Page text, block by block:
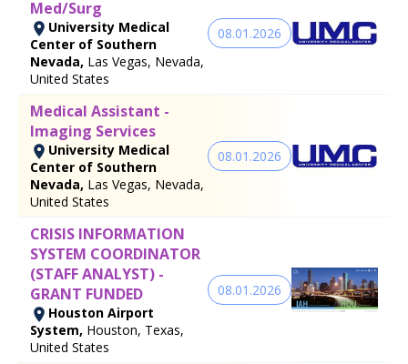
Med/Surg
University Medical
Center of Southern
Nevada, Las Vegas, Nevada,
United States
08.01.2026
Medical Assistant -
Imaging Services
University Medical
Center of Southern
Nevada, Las Vegas, Nevada,
United States
08.01.2026
CRISIS INFORMATION
SYSTEM COORDINATOR
(STAFF ANALYST) -
GRANT FUNDED
Houston Airport
System, Houston, Texas,
United States
08.01.2026